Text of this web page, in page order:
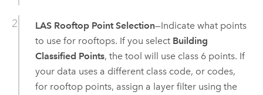
LAS Rooftop Point Selection—Indicate what points
to use for rooftops. If you select Building
Classified Points, the tool will use class 6 points. If
your data uses a different class code, or codes,
for rooftop points, assign a layer filter using the